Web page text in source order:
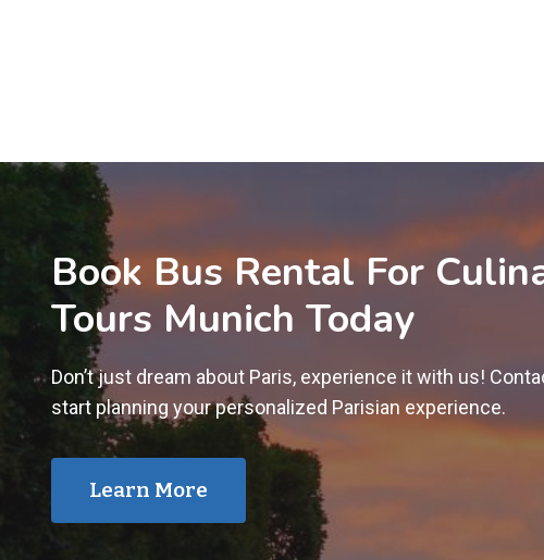
Book Bus Rental For
Tours Munich Today
Don’t just dream about Paris, experience it with us!
start planning your personalized Parisian experience.
Learn More